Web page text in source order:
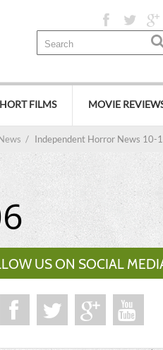
FILMS MOVIE
/ Independent Horror News 10-
US ON SOCIAL